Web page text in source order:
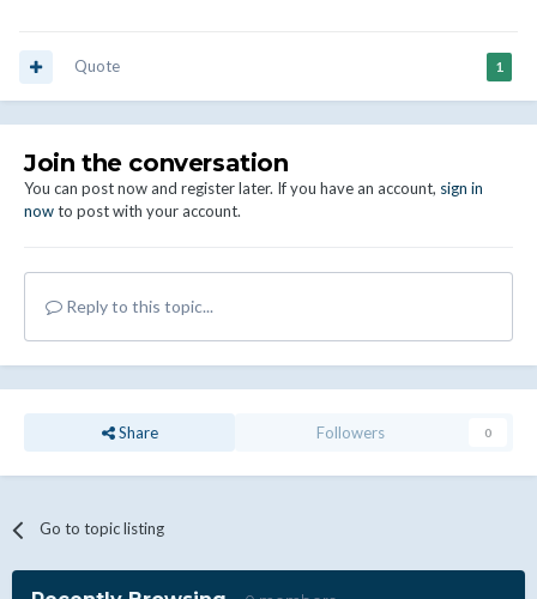
1
Quote
Join the conversation
You can post now and register later. If you have an account, sign in
nowto post with your account.
Reply to this topic...
Share Followers 0
Go to topic listing